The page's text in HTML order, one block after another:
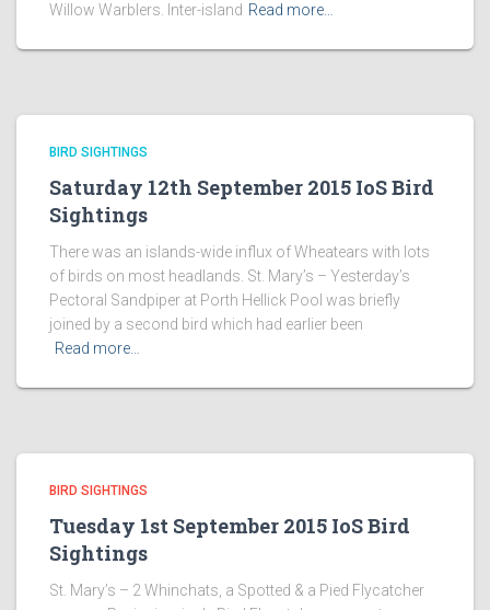
Willow Warblers. Inter-island Read more…
BIRD SIGHTINGS
Saturday 12th September 2015 IoS Bird
Sightings
There was an islands-wide influx of Wheatears with lots
of birds on most headlands. St. Mary’s – Yesterday’s
Pectoral Sandpiper at Porth Hellick Pool was briefly
joined by a second bird which had earlier been
Read more…
BIRD SIGHTINGS
Tuesday 1st September 2015 IoS Bird
Sightings
St. Mary’s – 2 Whinchats, a Spotted & a Pied Flycatcher